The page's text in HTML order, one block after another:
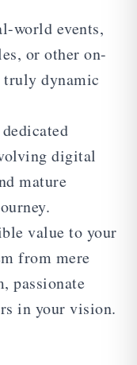
world events,
or other on-
dynamic
digital
mature
value to your
from mere
passionate
in your vision.